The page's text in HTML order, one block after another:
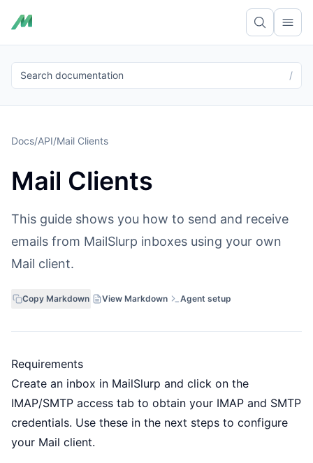
Search documentation /
Docs/API/Mail Clients
Mail Clients
This guide shows you how to send and receive
emails from MailSlurp inboxes using your own
Mail client.
Copy Markdown View Markdown Agent setup
Requirements
Create an inbox in MailSlurp and click on the
IMAP/SMTP access tab to obtain your IMAP and SMTP
credentials. Use these in the next steps to configure
your Mail client.